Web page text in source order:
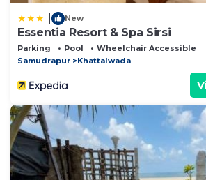
New
Essentia Resort & Spa Sirsi
Parking Pool
Wheelchair Accessible
Samudrapur
Khattalwada